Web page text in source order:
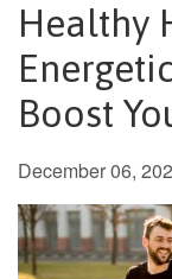
Healthy
Boost
December 06,